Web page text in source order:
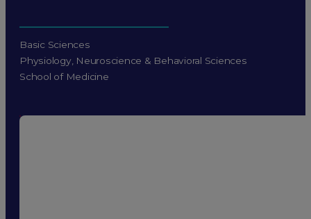
Basic Sciences
Physiology, Neuroscience & Behavioral Sciences
School of Medicine